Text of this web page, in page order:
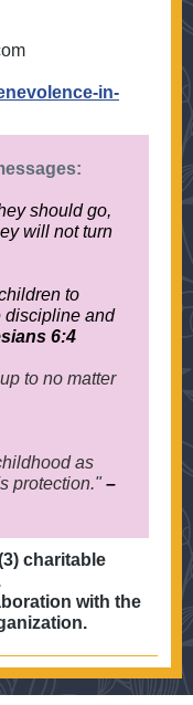
in-
should go,
will not turn
to
discipline and
6:4
to no matter
as
protection."–
charitable
with the